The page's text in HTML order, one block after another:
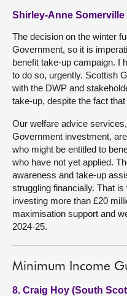
Shirley-Anne Somerville
The decision on the winter
Government, so it is
benefit take-up campaign. I
to do so, urgently. Scottish
with the DWP and
take-up, despite the fact
Our welfare advice
Government investment,
who might be entitled to
who have not yet applied.
awareness and take-up
struggling financially. That
investing more than £20
maximisation support and
2024-25.
Minimum Income
8. Craig Hoy (South